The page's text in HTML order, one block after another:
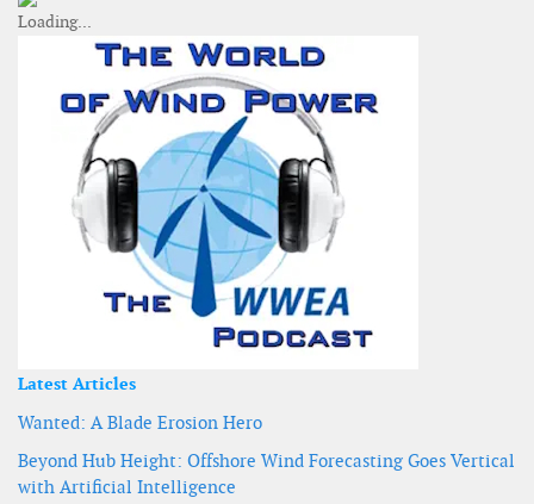
Latest Articles
Wanted: A Blade Erosion Hero
Beyond Hub Height: Offshore Wind Forecasting Goes Vertical
with Artificial Intelligence